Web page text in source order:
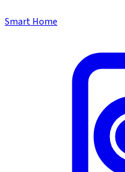
Smart Home